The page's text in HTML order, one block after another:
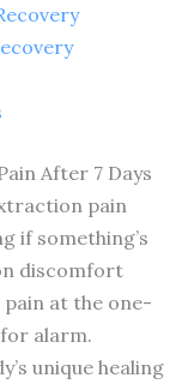
After 7 Days
pain
if something’s
discomfort
pain at the one-
alarm.
unique healing